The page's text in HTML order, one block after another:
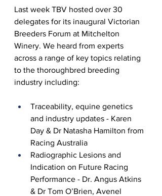
Last week TBV hosted over 30
delegates for its inaugural Victorian
Breeders Forum at Mitchelton
Winery. We heard from experts
across a range of key topics relating
to the thoroughbred breeding
industry including:
Traceability, equine genetics
and industry updates - Karen
Day & Dr Natasha Hamilton from
Racing Australia
Radiographic Lesions and
Indication on Future Racing
Performance - Dr. Angus Atkins
& Dr Tom O’Brien, Avenel